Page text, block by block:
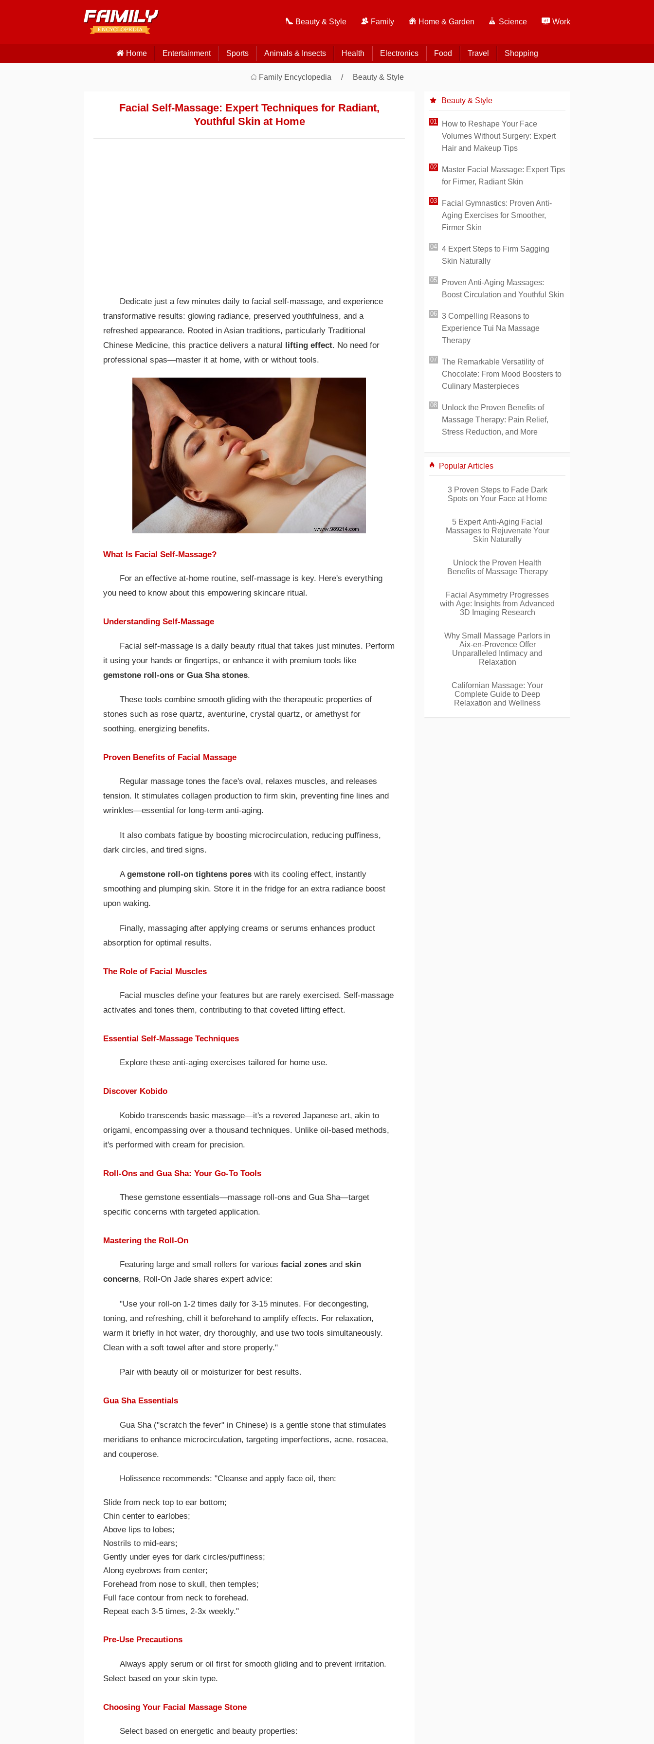
Beauty & Style Family Home & Garden Science Work
Home Entertainment Sports Animals & Insects Health Electronics Food Travel Shopping
Family Encyclopedia Beauty & Style
Facial Self-Massage: Expert Techniques for Radiant,
Youthful Skin at Home
Dedicate just a few minutes daily to facial self-massage, and experience
transformative results: glowing radiance, preserved youthfulness, and a
refreshed appearance. Rooted in Asian traditions, particularly Traditional
Chinese Medicine, this practice delivers a natural
lifting effect. No need for
professional spas—master it at home, with or without tools.
What Is Facial Self-Massage?
For an effective at-home routine, self-massage is key. Here's everything
you need to know about this empowering skincare ritual.
Understanding Self-Massage
Facial self-massage is a daily beauty ritual that takes just minutes. Perform
it using your hands or fingertips, or enhance it with premium tools like
gemstone roll-ons or Gua Sha stones.
These tools combine smooth gliding with the therapeutic properties of
stones such as rose quartz, aventurine, crystal quartz, or amethyst for
soothing, energizing benefits.
Proven Benefits of Facial Massage
Regular massage tones the face's oval, relaxes muscles, and releases
tension. It stimulates collagen production to firm skin, preventing fine lines and
wrinkles—essential for long-term anti-aging.
It also combats fatigue by boosting microcirculation, reducing puffiness,
dark circles, and tired signs.
Agemstone roll-on tightens pores with its cooling effect, instantly
smoothing and plumping skin. Store it in the fridge for an extra radiance boost
upon waking.
Finally, massaging after applying creams or serums enhances product
absorption for optimal results.
The Role of Facial Muscles
Facial muscles define your features but are rarely exercised. Self-massage
activates and tones them, contributing to that coveted lifting effect.
Essential Self-Massage Techniques
Explore these anti-aging exercises tailored for home use.
Discover Kobido
Kobido transcends basic massage—it's a revered Japanese art, akin to
origami, encompassing over a thousand techniques. Unlike oil-based methods,
it's performed with cream for precision.
Roll-Ons and Gua Sha: Your Go-To Tools
These gemstone essentials—massage roll-ons and Gua Sha—target
specific concerns with targeted application.
Mastering the Roll-On
Featuring large and small rollers for various facial zones and skin
concerns, Roll-On Jade shares expert advice:
"Use your roll-on 1-2 times daily for 3-15 minutes. For decongesting,
toning, and refreshing, chill it beforehand to amplify effects. For relaxation,
warm it briefly in hot water, dry thoroughly, and use two tools simultaneously.
Clean with a soft towel after and store properly."
Pair with beauty oil or moisturizer for best results.
Gua Sha Essentials
Gua Sha ("scratch the fever" in Chinese) is a gentle stone that stimulates
meridians to enhance microcirculation, targeting imperfections, acne, rosacea,
and couperose.
Holissence recommends: "Cleanse and apply face oil, then:
Slide from neck top to ear bottom;
Chin center to earlobes;
Above lips to lobes;
Nostrils to mid-ears;
Gently under eyes for dark circles/puffiness;
Along eyebrows from center;
Forehead from nose to skull, then temples;
Full face contour from neck to forehead.
Repeat each 3-5 times, 2-3x weekly."
Pre-Use Precautions
Always apply serum or oil first for smooth gliding and to prevent irritation.
Select based on your skin type.
Choosing Your Facial Massage Stone
Select based on energetic and beauty properties:
Beauty & Style
How to Reshape Your Face
Volumes Without Surgery: Expert
Hair and Makeup Tips
Master Facial Massage: Expert Tips
for Firmer, Radiant Skin
Facial Gymnastics: Proven Anti-
Aging Exercises for Smoother,
Firmer Skin
4 Expert Steps to Firm Sagging
Skin Naturally
Proven Anti-Aging Massages:
Boost Circulation and Youthful Skin
3 Compelling Reasons to
Experience Tui Na Massage
Therapy
The Remarkable Versatility of
Chocolate: From Mood Boosters to
Culinary Masterpieces
Unlock the Proven Benefits of
Massage Therapy: Pain Relief,
Stress Reduction, and More
Popular Articles
3 Proven Steps to Fade Dark
Spots on Your Face at Home
5 Expert Anti-Aging Facial
Massages to Rejuvenate Your
Skin Naturally
Unlock the Proven Health
Benefits of Massage Therapy
Facial Asymmetry Progresses
with Age: Insights from Advanced
3D Imaging Research
Why Small Massage Parlors in
Aix-en-Provence Offer
Unparalleled Intimacy and
Relaxation
Californian Massage: Your
Complete Guide to Deep
Relaxation and Wellness